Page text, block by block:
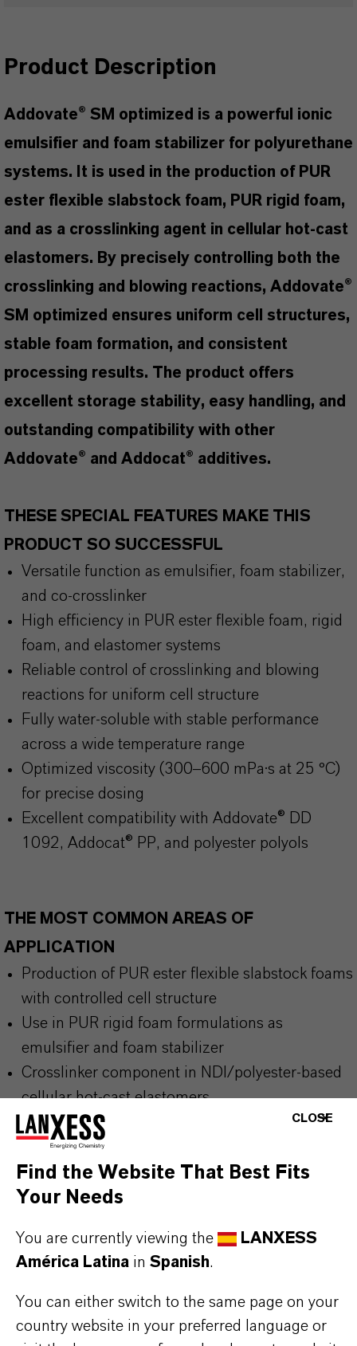
Product Description
Addovate® SM optimized is a powerful ionic
emulsifier and foam stabilizer for polyurethane
systems. It is used in the production of PUR
ester flexible slabstock foam, PUR rigid foam,
and as a crosslinking agent in cellular hot-cast
elastomers. By precisely controlling both the
crosslinking and blowing reactions, Addovate®
SM optimized ensures uniform cell structures,
stable foam formation, and consistent
processing results. The product offers
excellent storage stability, easy handling, and
outstanding compatibility with other
Addovate® and Addocat® additives.
THESE SPECIAL FEATURES MAKE THIS
PRODUCT SO SUCCESSFUL
Versatile function as emulsifier, foam stabilizer,
and co-crosslinker
High efficiency in PUR ester flexible foam, rigid
foam, and elastomer systems
Reliable control of crosslinking and blowing
reactions for uniform cell structure
Fully water-soluble with stable performance
across a wide temperature range
Optimized viscosity (300–600 mPa·s at 25 °C)
for precise dosing
Excellent compatibility with Addovate® DD
1092, Addocat® PP, and polyester polyols
THE MOST COMMON AREAS OF
APPLICATION
Production of PUR ester flexible slabstock foams
with controlled cell structure
Use in PUR rigid foam formulations as
emulsifier and foam stabilizer
Crosslinker component in NDI/polyester-based
cellular hot-cast elastomers
Additive in activator and crosslinker batches for
polyurethane foam systems
Process additive for emulsification and
stabilization in PUR prepolymers
BUT THAT'S NOT ALL:
Further information on this product and the entire
product group can be found on the corresponding
CLOSE
Find the Website That Best Fits
Your Needs
You are currently viewing the
LANXESS
América Latina in Spanish.
You can either switch to the same page on your
country website in your preferred language or